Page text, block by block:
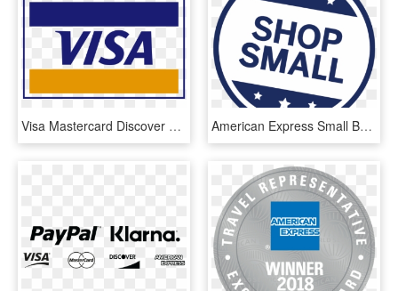
Visa Mastercard Discover American Express Logo Png - Mastercard Png, Transparent Png American Express Small Business Saturday, HD Png Download